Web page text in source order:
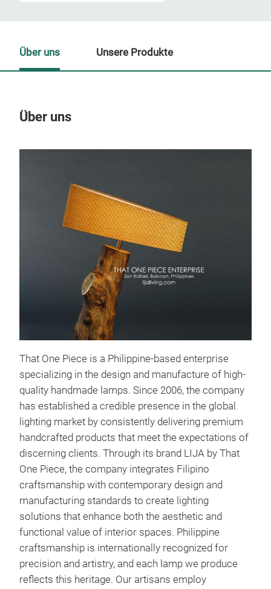
Über uns
That One Piece is a Philippine-based enterprise
specializing in the design and manufacture of high-
quality handmade lamps. Since 2006, the company
has established a credible presence in the global
lighting market by consistently delivering premium
handcrafted products that meet the expectations of
discerning clients. Through its brand LIJA by That
One Piece, the company integrates Filipino
craftsmanship with contemporary design and
manufacturing standards to create lighting
solutions that enhance both the aesthetic and
functional value of interior spaces. Philippine
craftsmanship is internationally recognized for
precision and artistry, and each lamp we produce
reflects this heritage. Our artisans employ
Über uns Unsere Produkte